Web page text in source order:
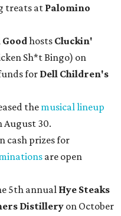
treats at Palomino
Goodhosts Cluckin'
Sh*t Bingo) on
for Dell Children's
themusical lineup
August 30.
cash prizes for
are open
5th annual Hye Steaks
Distillery on October